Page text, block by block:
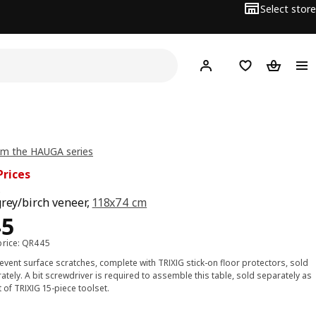
Select store
Hej! Log in or sign up
Shopping bag
the HAUGA series
birch veneer, 118x74 cm
QR 345
QR445
surface scratches, complete with TRIXIG stick-on floor protectors, sold
A bit screwdriver is required to assemble this table, sold separately as
of TRIXIG 15-piece toolset.